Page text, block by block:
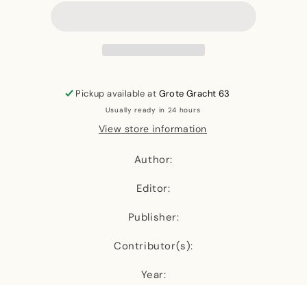
Edition)
Edition)
Pickup available at Grote Gracht 63
Usually ready in 24 hours
View store information
Author:
Editor:
Publisher:
Contributor(s):
Year: